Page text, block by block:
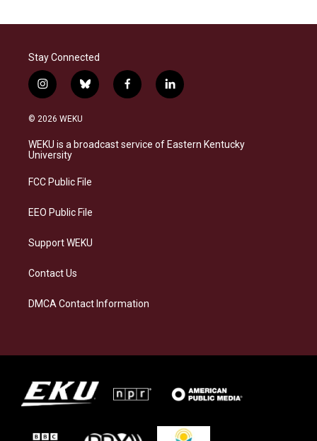
Stay Connected
i
n
s
a
g
a
b
l
s
k
f
a
b
o
l
i
e
d
© 2026 WEKU
WEKU is a broadcast service of Eastern Kentucky
University
FCC Public File
EEO Public File
Support WEKU
Contact Us
DMCA Contact Information